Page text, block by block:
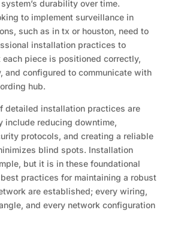
durability over time.
to implement surveillance in
such as in tx or houston, need to
installation practices to
each piece is positioned correctly,
and configured to communicate with
hub.
detailed installation practices are
include reducing downtime,
protocols, and creating a reliable
blind spots. Installation
but it is in these foundational
practices for maintaining a robust
are established; every wiring,
and every network configuration